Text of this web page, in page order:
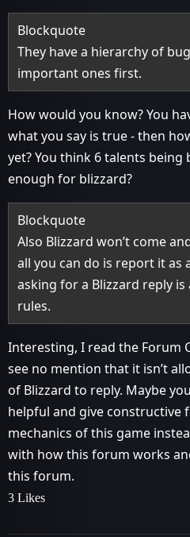
Blockquote
They have a hierarchy of
important ones first.
How would you know? You
what you say is true - then
yet? You think 6 talents
enough for blizzard?
Blockquote
Also Blizzard won’t come
all you can do is report it as
asking for a Blizzard reply
rules.
Interesting, I read the Forum
see no mention that it isn’t
of Blizzard to reply. Maybe
helpful and give constructive
mechanics of this game
with how this forum works
this forum.
3 Likes